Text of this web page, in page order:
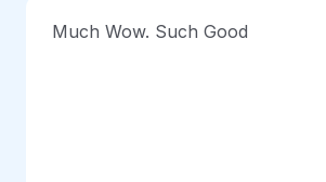
Much Wow. Such Good